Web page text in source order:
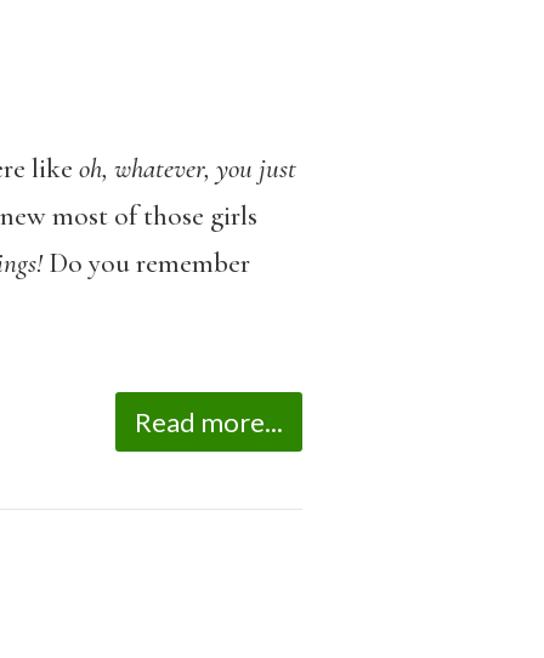
like oh, whatever, you just
most of those girls
Do you remember
Read more...